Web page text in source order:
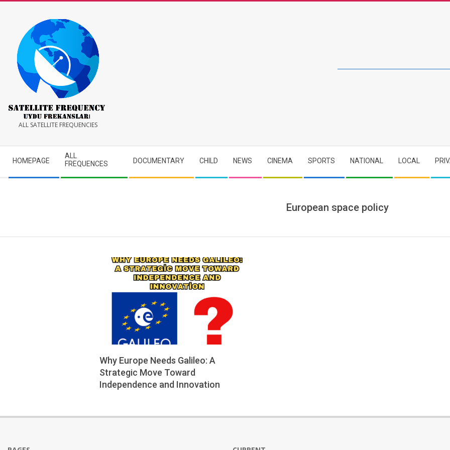
Satellite
Frequency
ALL SATELLITE FREQUENCIES
Navigation
Menu
HOMEPAGE
ALL
FREQUENCES
DOCUMENTARY CHILD NEWS CINEMA SPORTS NATIONAL LOCAL
European space policy
Why Europe Needs Galileo: A
Strategic Move Toward
Independence and Innovation
21